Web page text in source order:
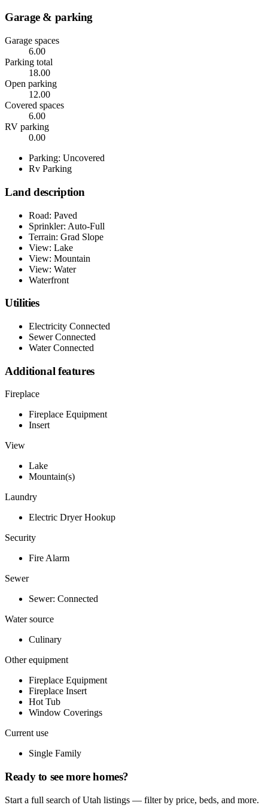
Garage & parking
Garage spaces
6.00
Parking total
18.00
Open parking
12.00
Covered spaces
6.00
RV parking
0.00
Parking: Uncovered
Rv Parking
Land description
Road: Paved
Sprinkler: Auto-Full
Terrain: Grad Slope
View: Lake
View: Mountain
View: Water
Waterfront
Utilities
Electricity Connected
Sewer Connected
Water Connected
Additional features
Fireplace
Fireplace Equipment
Insert
View
Lake
Mountain(s)
Laundry
Electric Dryer Hookup
Security
Fire Alarm
Sewer
Sewer: Connected
Water source
Culinary
Other equipment
Fireplace Equipment
Fireplace Insert
Hot Tub
Window Coverings
Current use
Single Family
Ready to see more homes?
Start a full search of Utah listings — filter by price, beds, and more.